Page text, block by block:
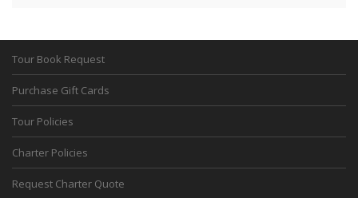
Tour Book Request
Purchase Gift Cards
Tour Policies
Charter Policies
Request Charter Quote